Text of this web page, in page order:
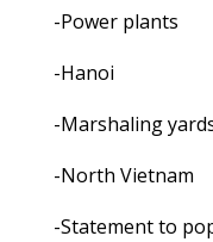
-Power plants
-Hanoi
-Marshaling
-North Vietnam
-Statement to